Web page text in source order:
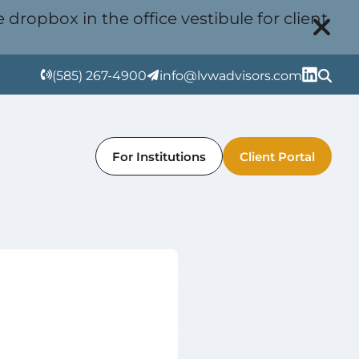
dropbox in the office vestibule for client
(585) 267-4900 info@lvwadvisors.com
For Institutions Client Portal